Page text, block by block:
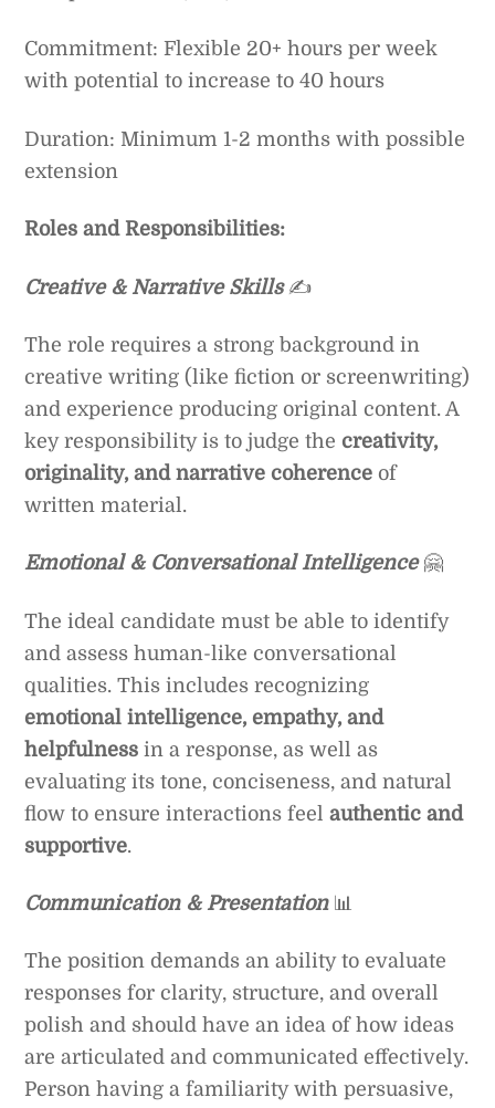
Commitment: Flexible 20+ hours per week
with potential to increase to 40 hours
Duration: Minimum 1-2 months with possible
extension
Roles and Responsibilities:
Creative & Narrative Skills✍️
The role requires a strong background in
creative writing (like fiction or screenwriting)
and experience producing original content. A
key responsibility is to judge the creativity,
originality, and narrative coherence of
written material.
Emotional & Conversational Intelligence 🤗
The ideal candidate must be able to identify
and assess human-like conversational
qualities. This includes recognizing
emotional intelligence, empathy, and
helpfulness in a response, as well as
evaluating its tone, conciseness, and natural
flow to ensure interactions feelauthentic and
supportive.
Communication & Presentation📊
The position demands an ability to evaluate
responses for clarity, structure, and overall
polish and should have an idea of how ideas
are articulated and communicated effectively.
Person having a familiarity with persuasive,